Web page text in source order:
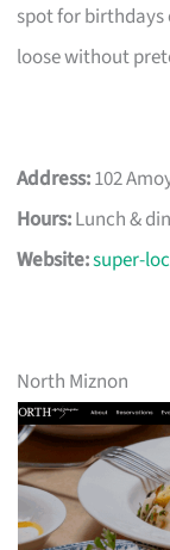
spot for birthdays
loose without
Address:102
Hours:Lunch &
Website:super-
North Miznon